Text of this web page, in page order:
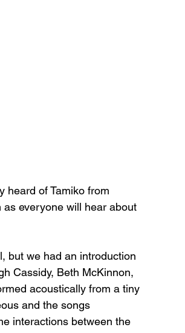
heard of Tamiko from
as everyone will hear about
but we had an introduction
Cassidy, Beth McKinnon,
acoustically from a tiny
and the songs
interactions between the